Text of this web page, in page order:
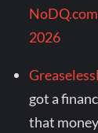
2026
got a
that